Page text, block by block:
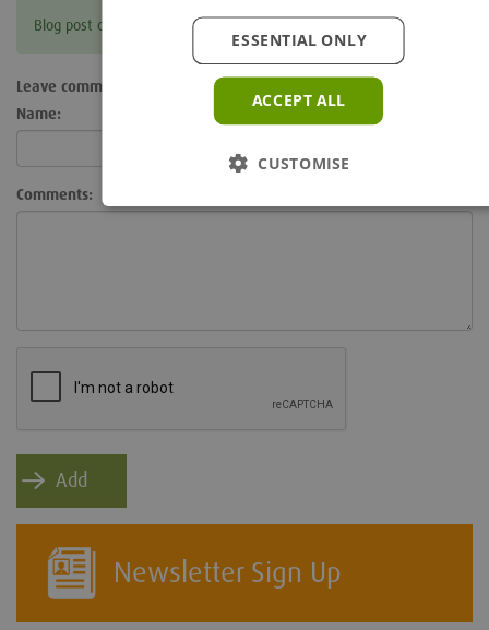
Blog post currently doesn't have any comments.
Leave comment
Name:
Comments:
Newsletter Sign Up
ACCEPT ALL
ESSENTIAL ONLY
CUSTOMISE